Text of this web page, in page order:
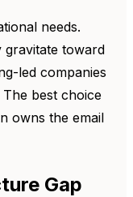
needs.
gravitate toward
led companies
best choice
owns the email
Gap